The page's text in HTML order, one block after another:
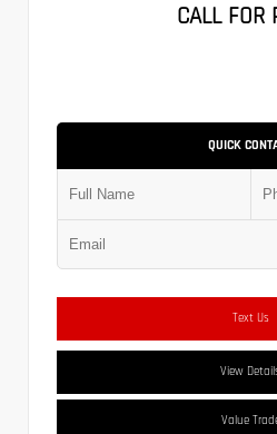
CALL FOR
QUICK
Text Us
View
Value